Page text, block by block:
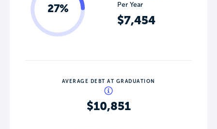
27%
Per Year
$7,454
AVERAGE DEBT AT GRADUATION
$10,851